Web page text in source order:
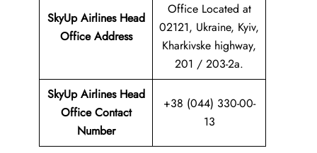
SkyUp Airlines Head
Office Address
Office Located at
02121, Ukraine, Kyiv,
Kharkivske highway,
201 / 203-2a.
SkyUp Airlines Head
Office Contact
Number
+38 (044) 330-00-
13